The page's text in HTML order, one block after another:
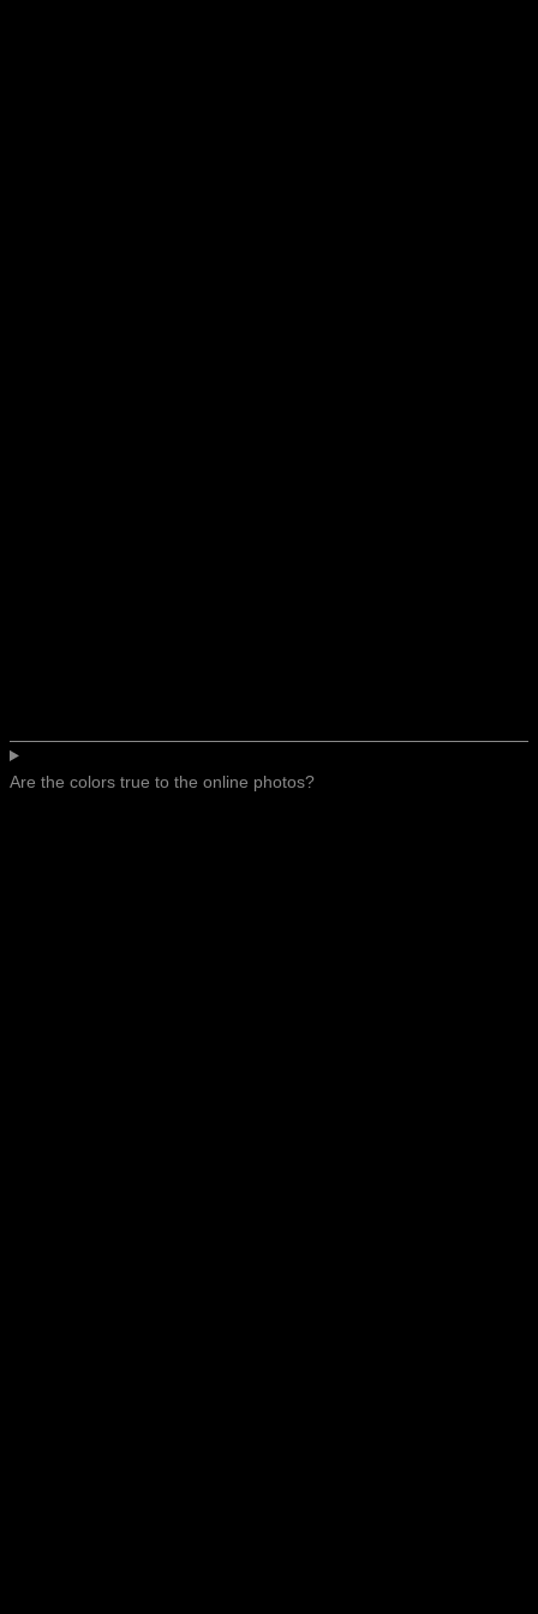
Are the colors true to the online photos?